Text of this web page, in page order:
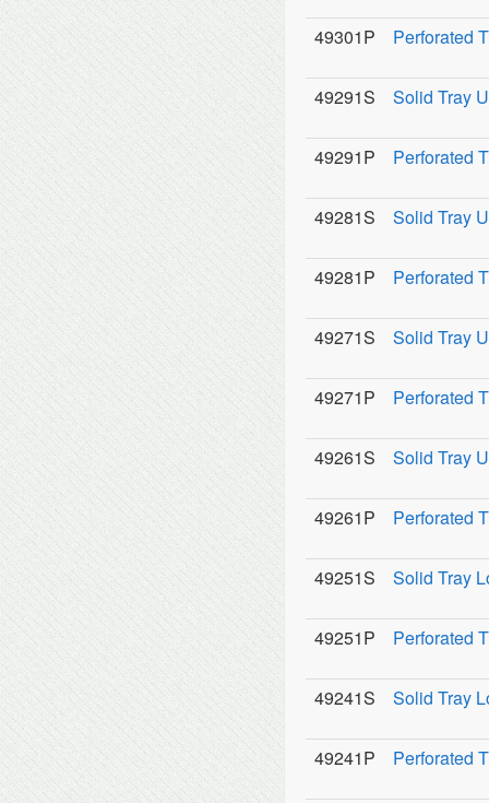
49301P Perforated
49291S Solid Tray
49291P Perforated
49281S Solid Tray
49281P Perforated
49271S Solid Tray
49271P Perforated
49261S Solid Tray
49261P Perforated
49251S Solid Tray
49251P Perforated
49241S Solid Tray
49241P Perforated